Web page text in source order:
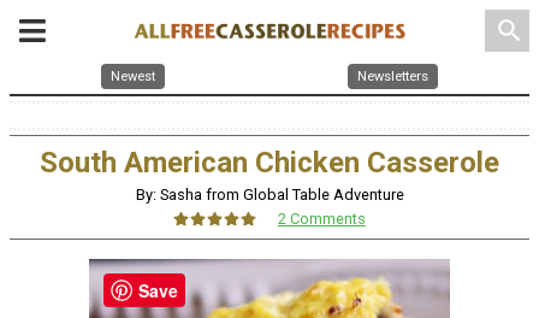
search
Newest Newsletters
South American Chicken Casserole
By: Sasha from Global Table Adventure
2 Comments
Save